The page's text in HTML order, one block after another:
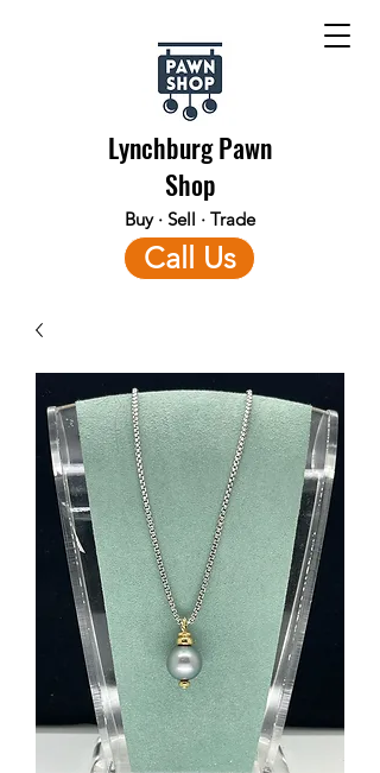
Lynchburg Pawn
Shop
Buy · Sell · Trade
Call Us